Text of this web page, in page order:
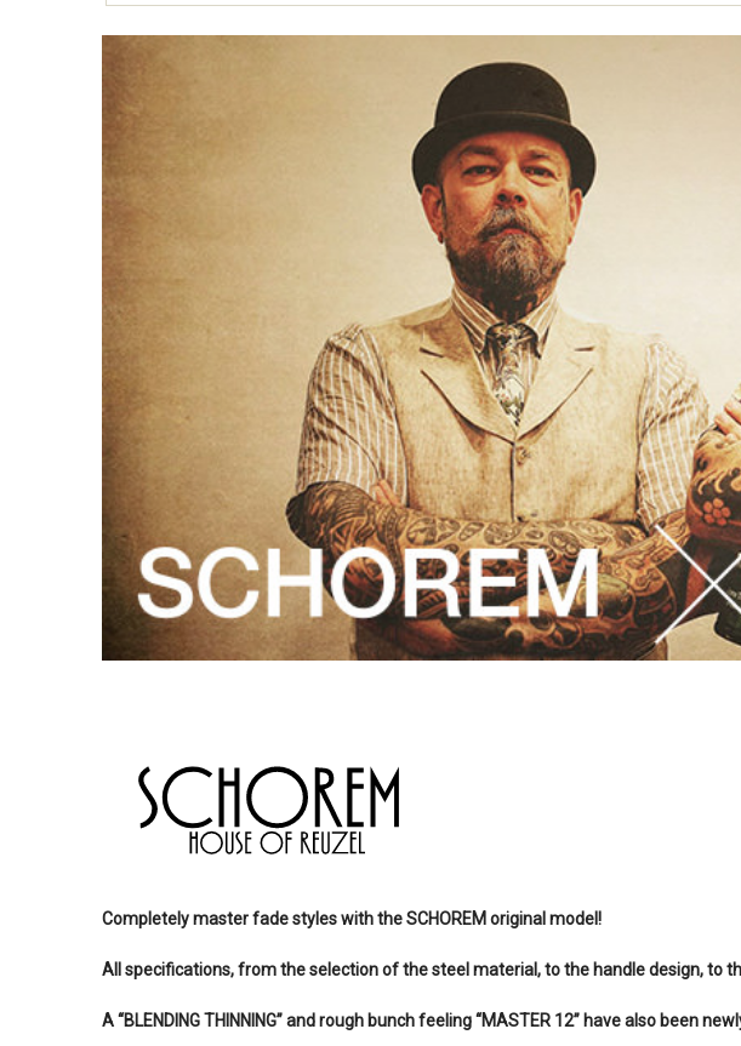
Completely master fade styles with the SCHOREM original model!
All specifications, from the selection of the steel material, to the handle design, to
A “BLENDING THINNING” and rough bunch feeling “MASTER 12” have also been